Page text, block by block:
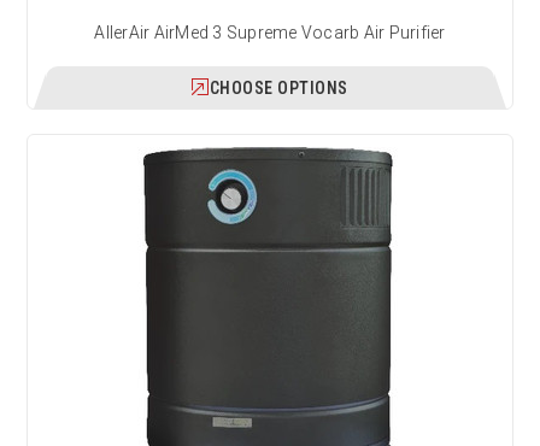
AllerAir AirMed 3 Supreme Vocarb Air Purifier
CHOOSE OPTIONS